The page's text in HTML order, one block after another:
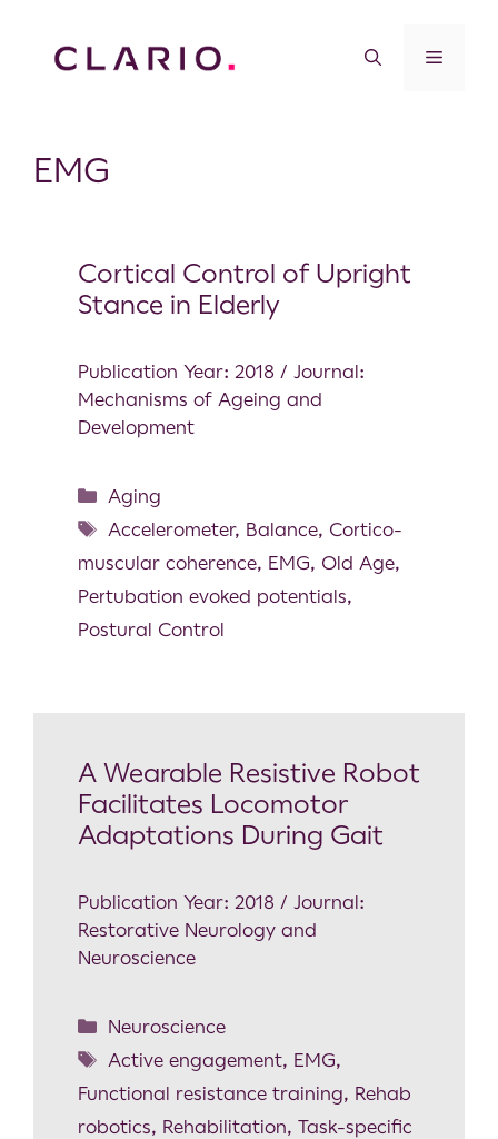
EMG
Cortical Control of Upright
Stance in Elderly
Publication Year: 2018 / Journal:
Mechanisms of Ageing and
Development
Aging
Accelerometer, Balance, Cortico-
muscular coherence, EMG, Old Age,
Pertubation evoked potentials,
Postural Control
A Wearable Resistive Robot
Facilitates Locomotor
Adaptations During Gait
Publication Year: 2018 / Journal:
Restorative Neurology and
Neuroscience
Neuroscience
Active engagement, EMG,
Functional resistance training, Rehab
robotics, Rehabilitation, Task-specific